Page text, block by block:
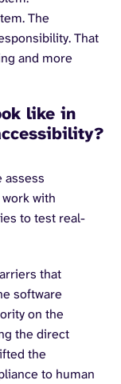
The
That
and more
like in
assess
with
to test real-
that
software
on the
the direct
the
to human